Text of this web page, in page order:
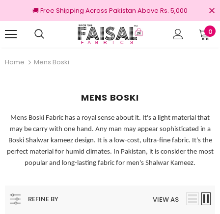
🚚 Free Shipping Across Pakistan Above Rs. 5,000
0
Home Mens Boski
MENS BOSKI
Mens Boski Fabric has a royal sense about it. It's a light material that
may be carry with one hand. Any man may appear sophisticated in a
Boski Shalwar kameez design. It is a low-cost, ultra-fine fabric. It's the
perfect material for humid climates. In Pakistan, it is consider the most
popular and long-lasting fabric for men's Shalwar Kameez.
REFINE BY VIEW AS
Brands Free shipping on order